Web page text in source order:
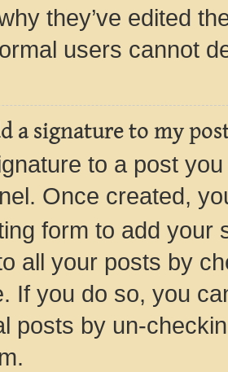
they’ve edited
users cannot
a signature to my
to a post
Once created,
form to add your
all your posts by
If you do so, you
posts by un-